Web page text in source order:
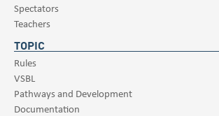
Spectators
Teachers
TOPIC
Rules
VSBL
Pathways and Development
Documentation